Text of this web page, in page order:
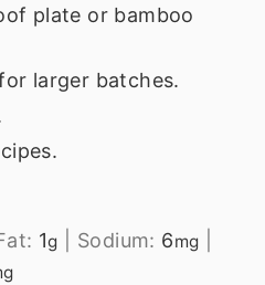
plate or bamboo
larger batches.
1g Sodium: 6mg